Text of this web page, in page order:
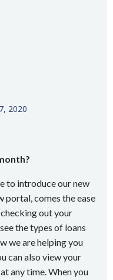
2020
to introduce our new
portal, comes the ease
out your
the types of loans
we are helping you
can also view your
any time. When you